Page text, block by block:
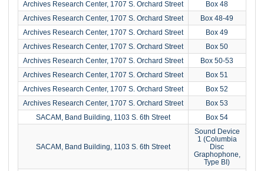
Archives Research Center, 1707 S. Orchard Street
Box 48
Archives Research Center, 1707 S. Orchard Street
Box 48-49
Archives Research Center, 1707 S. Orchard Street
Box 49
Archives Research Center, 1707 S. Orchard Street
Box 50
Archives Research Center, 1707 S. Orchard Street
Box 50-53
Archives Research Center, 1707 S. Orchard Street
Box 51
Archives Research Center, 1707 S. Orchard Street
Box 52
Archives Research Center, 1707 S. Orchard Street
Box 53
SACAM, Band Building, 1103 S. 6th Street
Box 54
SACAM, Band Building, 1103 S. 6th Street
Sound Device
1 (Columbia
Disc
Graphophone,
Type BI)